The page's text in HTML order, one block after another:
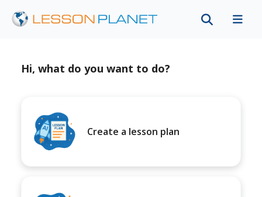
Hi, what do you want to do?
Create a lesson plan